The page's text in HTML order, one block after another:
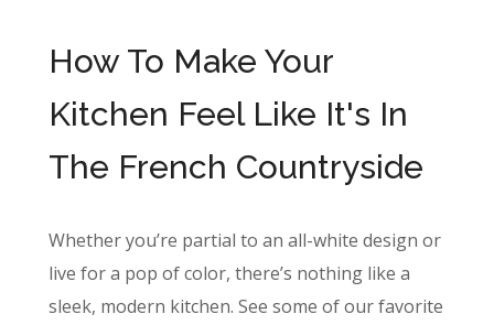
How To Make Your
Kitchen Feel Like It's In
The French Countryside
Whether you’re partial to an all-white design or
live for a pop of color, there’s nothing like a
sleek, modern kitchen. See some of our favorite